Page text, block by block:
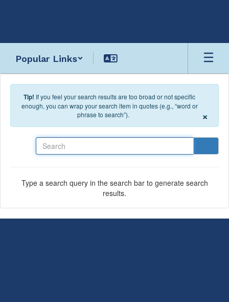
Popular Links
Tip! If you feel your search results are too broad or not specific
enough, you can wrap your search item in quotes (e.g., “word or
phrase to search”).
×
Type a search query in the search bar to generate search
results.